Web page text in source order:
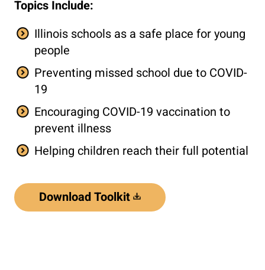
Topics Include:
Illinois schools as a safe place for young
people
Preventing missed school due to COVID-
19
Encouraging COVID-19 vaccination to
prevent illness
Helping children reach their full potential
Download Toolkit